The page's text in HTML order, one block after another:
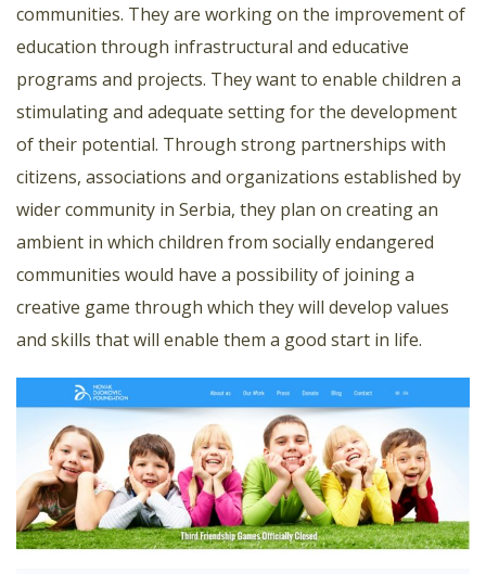
communities. They are working on the improvement of
education through infrastructural and educative
programs and projects. They want to enable children a
stimulating and adequate setting for the development
of their potential. Through strong partnerships with
citizens, associations and organizations established by
wider community in Serbia, they plan on creating an
ambient in which children from socially endangered
communities would have a possibility of joining a
creative game through which they will develop values
and skills that will enable them a good start in life.